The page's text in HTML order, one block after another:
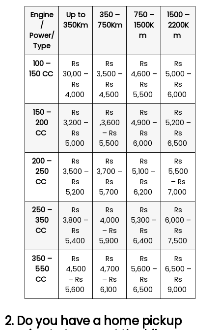
Engine
/
Power/
Type
Up to
350Km
350 –
750Km
750 –
1500K
m
1500 –
2200K
m
100 –
150 CC
Rs
30,00 –
Rs
4,000
Rs
3,500 –
Rs
4,500
Rs
4,600 –
Rs
5,500
Rs
5,000 –
Rs
6,000
150 –
200
CC
Rs
3,200 –
Rs
5,000
Rs
,3,600
– Rs
5,500
Rs
4,900 –
Rs
6,000
Rs
5,200 –
Rs
6,500
200 –
250
CC
Rs
3,500 –
Rs
5,200
Rs
3,700 –
Rs
5,700
Rs
5,100 –
Rs
6,200
Rs
5,500
– Rs
7,000
250 –
350
CC
Rs
3,800 –
Rs
5,400
Rs
4,000
– Rs
5,900
Rs
5,300 –
Rs
6,400
Rs
6,000 –
Rs
7,500
350 –
550
CC
Rs
4,500
– Rs
5,600
Rs
4,700
– Rs
6,100
Rs
5,600 –
Rs
6,500
Rs
6,500 –
Rs
9,000
2. Do you have a home pickup